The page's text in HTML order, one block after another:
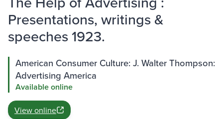
Presentations, writings &
speeches 1923.
American Consumer Culture: J. Walter Thompson:
Advertising America
Available online
View online